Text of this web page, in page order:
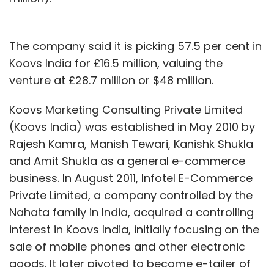
The company said it is picking 57.5 per cent in
Koovs India for £16.5 million, valuing the
venture at £28.7 million or $48 million.
Koovs Marketing Consulting Private Limited
(Koovs India) was established in May 2010 by
Rajesh Kamra, Manish Tewari, Kanishk Shukla
and Amit Shukla as a general e-commerce
business. In August 2011, Infotel E-Commerce
Private Limited, a company controlled by the
Nahata family in India, acquired a controlling
interest in Koovs India, initially focusing on the
sale of mobile phones and other electronic
goods. It later pivoted to become e-tailer of